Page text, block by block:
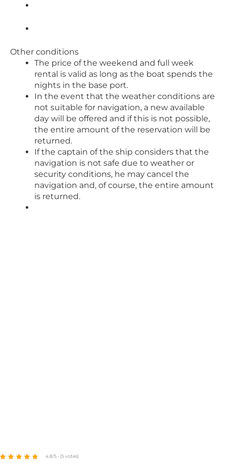
Other conditions
The price of the weekend and full week
rental is valid as long as the boat spends the
nights in the base port.
In the event that the weather conditions are
not suitable for navigation, a new available
day will be offered and if this is not possible,
the entire amount of the reservation will be
returned.
If the captain of the ship considers that the
navigation is not safe due to weather or
security conditions, he may cancel the
navigation and, of course, the entire amount
is returned.
4.8/5 - (5 votes)